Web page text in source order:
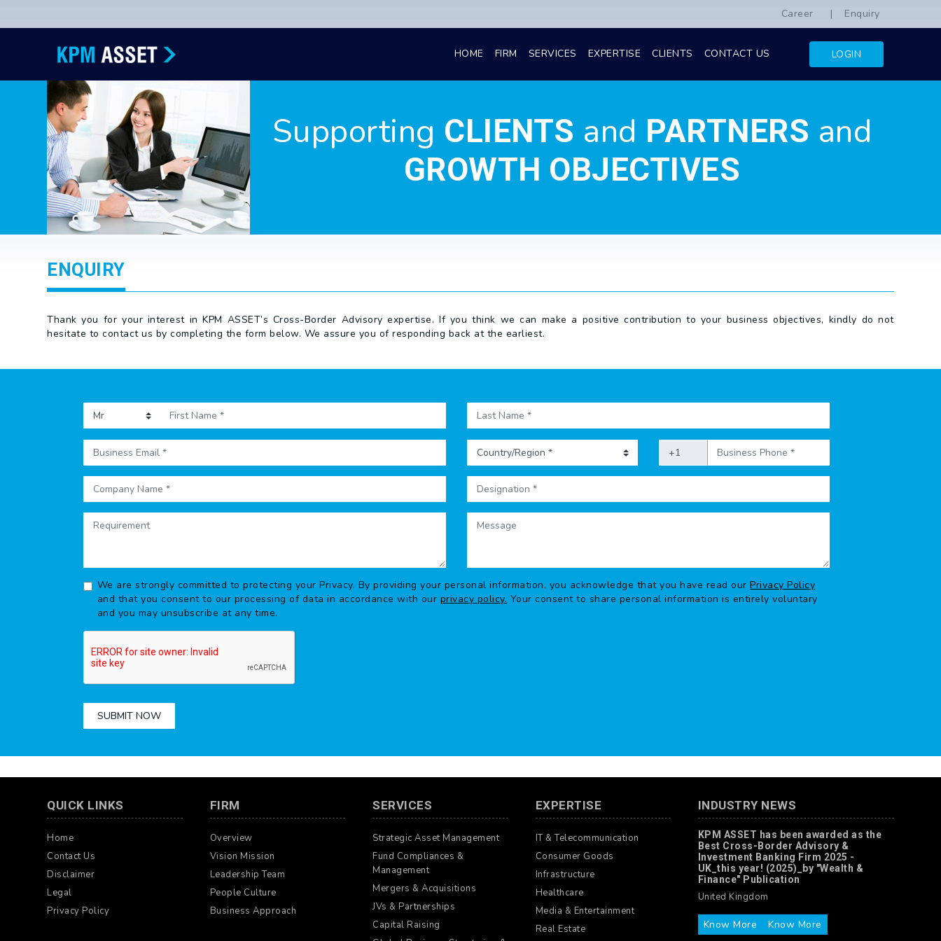
Career Enquiry
HOME FIRM SERVICES EXPERTISE CLIENTS CONTACT US LOGIN
Supporting CLIENTS and PARTNERS and
GROWTH OBJECTIVES
ENQUIRY
Thank you for your interest in KPM ASSET’s Cross-Border Advisory expertise. If you think we can make a positive contribution to your business objectives, kindly do not
hesitate to contact us by completing the form below. We assure you of responding back at the earliest.
We are strongly committed to protecting your Privacy. By providing your personal information, you acknowledge that you have read ourPrivacy Policy
and that you consent to our processing of data in accordance with our privacy policy. Your consent to share personal information is entirely voluntary
and you may unsubscribe at any time.
SUBMIT NOW
QUICK LINKS
Home
Contact Us
Disclaimer
Legal
Privacy Policy
FIRM
Overview
Vision Mission
Leadership Team
People Culture
Business Approach
SERVICES
Strategic Asset Management
Fund Compliances &
Management
Mergers & Acquisitions
JVs & Partnerships
Capital Raising
EXPERTISE
IT & Telecommunication
Consumer Goods
Infrastructure
Healthcare
Media & Entertainment
Real Estate
INDUSTRY NEWS
KPM ASSET has been awarded as the
Best Cross-Border Advisory &
Investment Banking Firm 2025 -
UK_this year! (2025)_by "Wealth &
Finance" Publication
United Kingdom
Know More Know More